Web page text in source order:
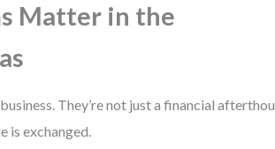
Matter in the
They’re not just a financial
is exchanged.